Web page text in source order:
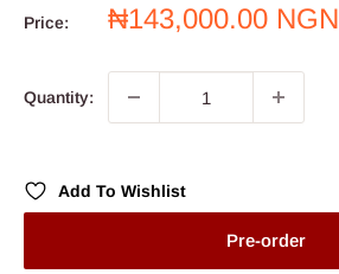
Price:
Sale
₦143,000.00 NGN
Quantity:
Add To Wishlist
Pre-order